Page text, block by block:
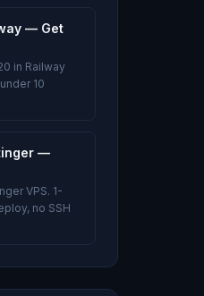
— Get
in Railway
10
—
VPS. 1-
no SSH